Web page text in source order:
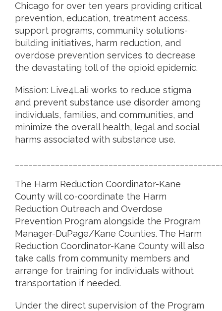
Chicago for over ten years providing critical
prevention, education, treatment access,
support programs, community solutions-
building initiatives, harm reduction, and
overdose prevention services to decrease
the devastating toll of the opioid epidemic.
Mission: Live4Lali works to reduce stigma
and prevent substance use disorder among
individuals, families, and communities, and
minimize the overall health, legal and social
harms associated with substance use.
The Harm Reduction Coordinator-Kane
County will co-coordinate the Harm
Reduction Outreach and Overdose
Prevention Program alongside the Program
Manager-DuPage/Kane Counties. The Harm
Reduction Coordinator-Kane County will also
take calls from community members and
arrange for training for individuals without
transportation if needed.
Under the direct supervision of the Program